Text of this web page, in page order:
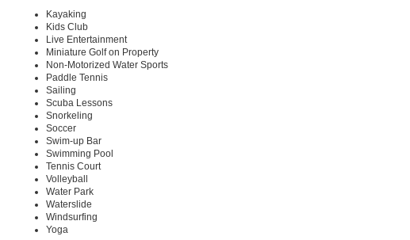
Kayaking
Kids Club
Live Entertainment
Miniature Golf on Property
Non-Motorized Water Sports
Paddle Tennis
Sailing
Scuba Lessons
Snorkeling
Soccer
Swim-up Bar
Swimming Pool
Tennis Court
Volleyball
Water Park
Waterslide
Windsurfing
Yoga